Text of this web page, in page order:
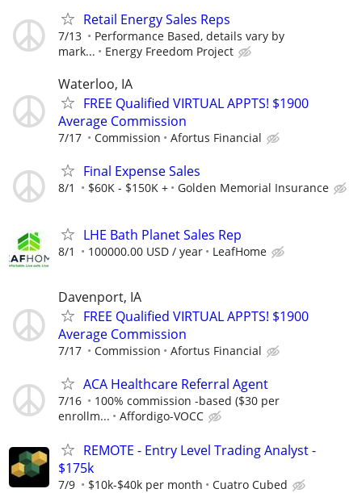
Retail Energy Sales Reps
7/13
Performance Based, details vary by
mark...
Energy Freedom Project
Waterloo, IA
FREE Qualified VIRTUAL APPTS! $1900
Average Commission
7/17 Commission Afortus Financial
Final Expense Sales
8/1 $60K - $150K + Golden Memorial Insurance
LHE Bath Planet Sales Rep
8/1 100000.00 USD / year LeafHome
Davenport, IA
FREE Qualified VIRTUAL APPTS! $1900
Average Commission
7/17 Commission Afortus Financial
ACA Healthcare Referral Agent
7/16
100% commission -based ($30 per
enrollm...
Affordigo-VOCC
REMOTE - Entry Level Trading Analyst -
$175k
7/9 $10k-$40k per month Cuatro Cubed